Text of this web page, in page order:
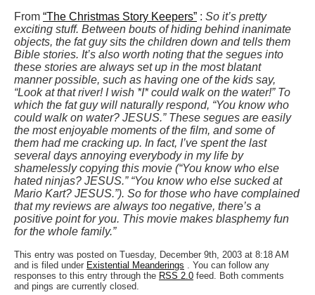
From “The Christmas Story Keepers” : So it’s pretty
exciting stuff. Between bouts of hiding behind inanimate
objects, the fat guy sits the children down and tells them
Bible stories. It’s also worth noting that the segues into
these stories are always set up in the most blatant
manner possible, such as having one of the kids say,
“Look at that river! I wish *I* could walk on the water!” To
which the fat guy will naturally respond, “You know who
could walk on water? JESUS.” These segues are easily
the most enjoyable moments of the film, and some of
them had me cracking up. In fact, I’ve spent the last
several days annoying everybody in my life by
shamelessly copying this movie (“You know who else
hated ninjas? JESUS.” “You know who else sucked at
Mario Kart? JESUS.”). So for those who have complained
that my reviews are always too negative, there’s a
positive point for you. This movie makes blasphemy fun
for the whole family.”
This entry was posted on Tuesday, December 9th, 2003 at 8:18 AM
and is filed under Existential Meanderings . You can follow any
responses to this entry through the RSS 2.0 feed. Both comments
and pings are currently closed.